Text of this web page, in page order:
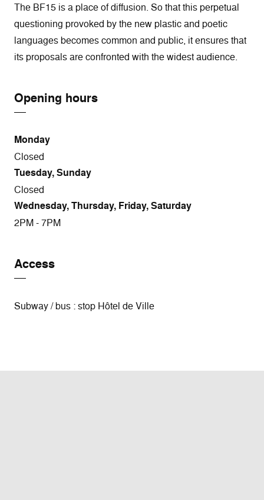
The BF15 is a place of diffusion. So that this perpetual
questioning provoked by the new plastic and poetic
languages becomes common and public, it ensures that
its proposals are confronted with the widest audience.
Opening hours
Monday
Closed
Tuesday, Sunday
Closed
Wednesday, Thursday, Friday, Saturday
2PM - 7PM
Access
Subway / bus : stop Hôtel de Ville